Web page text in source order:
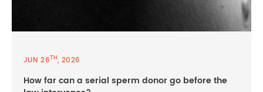
JUN 26TH, 2026
How far can a serial sperm donor go before the